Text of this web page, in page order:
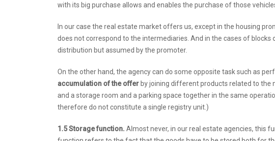
with its big purchase allows and enables the purchase of those
In our case the real estate market offers us, except in the housing
does not correspond to the intermediaries. And in the cases of blocks
distribution but assumed by the promoter.
On the other hand, the agency can do some opposite task such as
accumulation of the offer by joining different products related to the
and a storage room and a parking space together in the same
therefore do not constitute a single registry unit.)
1.5 Storage function. Almost never, in our real estate agencies, this